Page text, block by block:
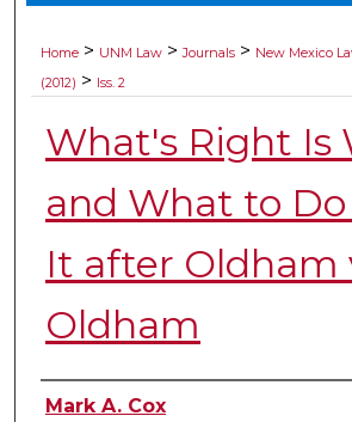
Digital Commons
Home > UNM Law > Journals > New Mexico
(2012) > Iss. 2
What's Right Is
and What to
It after Oldham
Oldham
Authors
Mark A. Cox